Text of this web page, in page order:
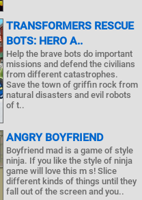
TRANSFORMERS RESCUE
BOTS: HERO A..
Help the brave bots do important
missions and defend the civilians
from different catastrophes.
Save the town of griffin rock from
natural disasters and evil robots
of t..
ANGRY BOYFRIEND
Boyfriend mad is a game of style
ninja. If you like the style of ninja
game will love this m s! Slice
different kinds of things until they
fall out of the screen and you..